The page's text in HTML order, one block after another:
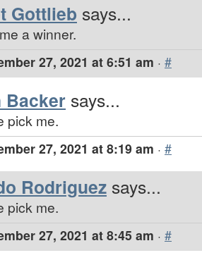
Gottlieb says...
a winner.
27, 2021 at 6:51 am · #
Backer says...
pick me.
27, 2021 at 8:19 am · #
Rodriguez says...
pick me.
27, 2021 at 8:45 am · #